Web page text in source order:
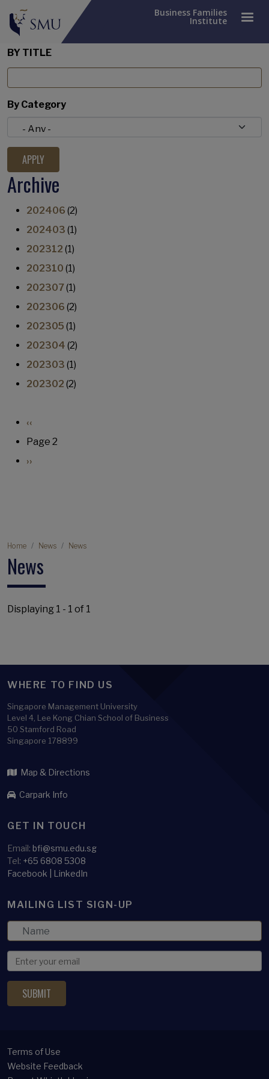
Business Families
Institute
BY TITLE
By Category
Archive
202406 (2)
202403 (1)
202312 (1)
202310 (1)
202307(1)
202306 (2)
202305 (1)
202304 (2)
202303 (1)
202302 (2)
Pagination
Previous page
‹‹
Page 2
Next page
››
Breadcrumb
Home News News
News
Displaying 1 - 1 of 1
WHERE TO FIND US
Singapore Management University
Level 4, Lee Kong Chian School of Business
50 Stamford Road
Singapore 178899
Map & Directions
Carpark Info
GET IN TOUCH
Email: bfi@smu.edu.sg
Tel: +65 6808 5308
Facebook
LinkedIn
MAILING LIST SIGN-UP
Terms of Use
Website Feedback